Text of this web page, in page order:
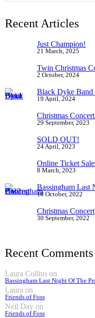
Recent Articles
Just Champion!
21 March, 2025
Twin Christmas
2 October, 2024
Black Dyke Band
19 April, 2024
Christmas
29 September, 2023
SOLD OUT!
24 April, 2023
Online Ticket
8 March, 2023
Bassingham Last
18 October, 2022
Christmas Concert
30 September, 2022
Recent Comments
Laura Collins on
Bassingham Last Night Of The
Laura on
Friends of Foss
Neil Day on
Friends of Foss